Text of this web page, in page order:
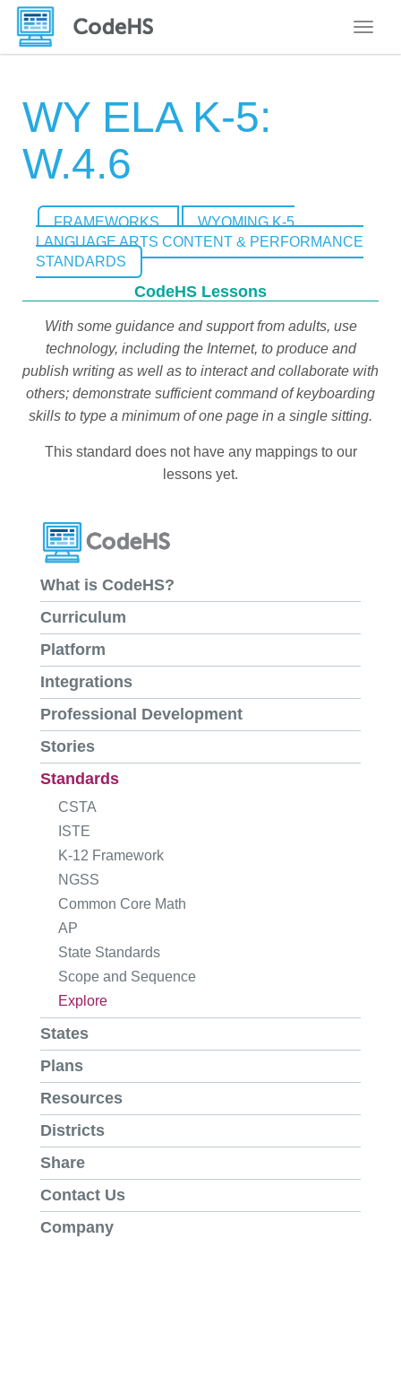
WY ELA K-5:
W.4.6
FRAMEWORKS
WYOMING K-5
LANGUAGE ARTS CONTENT & PERFORMANCE
STANDARDS
CodeHS Lessons
With some guidance and support from adults, use
technology, including the Internet, to produce and
publish writing as well as to interact and collaborate with
others; demonstrate sufficient command of keyboarding
skills to type a minimum of one page in a single sitting.
This standard does not have any mappings to our
lessons yet.
What is CodeHS?
Curriculum
Platform
Integrations
Professional Development
Stories
Standards
CSTA
ISTE
K-12 Framework
NGSS
Common Core Math
AP
State Standards
Scope and Sequence
Explore
States
Plans
Resources
Districts
Share
Contact Us
Company